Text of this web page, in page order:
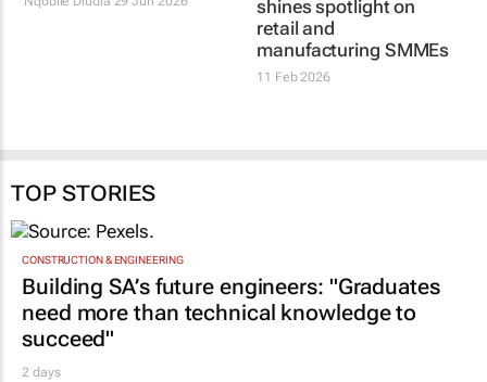
shines spotlight on
retail and
manufacturing SMMEs
11 Feb 2026
TOP STORIES
CONSTRUCTION & ENGINEERING
Building SA’s future engineers: "Graduates
need more than technical knowledge to
succeed"
2 days